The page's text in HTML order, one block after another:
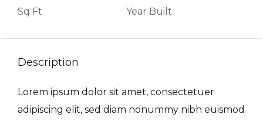
Sq Ft
Year Built
Description
Lorem ipsum dolor sit amet, consectetuer
adipiscing elit, sed diam nonummy nibh euismod